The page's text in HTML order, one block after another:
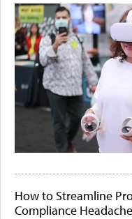
How to Streamline
Compliance